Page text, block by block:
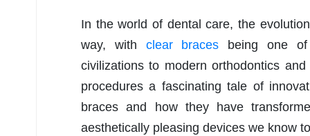
In the world of dental care, the
way, with clear braces being one of
civilizations to modern orthodontics
procedures a fascinating tale of
braces and how they have
aesthetically pleasing devices we know